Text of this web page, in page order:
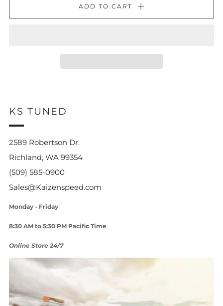
ADD TO CART
KS TUNED
2589 Robertson Dr.
Richland, WA 99354
(509) 585-0900
Sales@Kaizenspeed.com
Monday - Friday
8:30 AM to 5:30 PM Pacific Time
Online Store 24/7